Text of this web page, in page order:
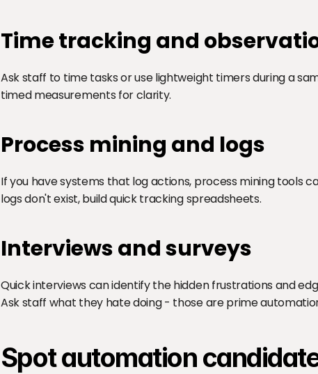
Time tracking and
Ask staff to time tasks or use lightweight timers during a
timed measurements for clarity.
Process mining and logs
If you have systems that log actions, process mining tools
logs don't exist, build quick tracking spreadsheets.
Interviews and surveys
Quick interviews can identify the hidden frustrations and
Ask staff what they hate doing - those are prime
Spot automation